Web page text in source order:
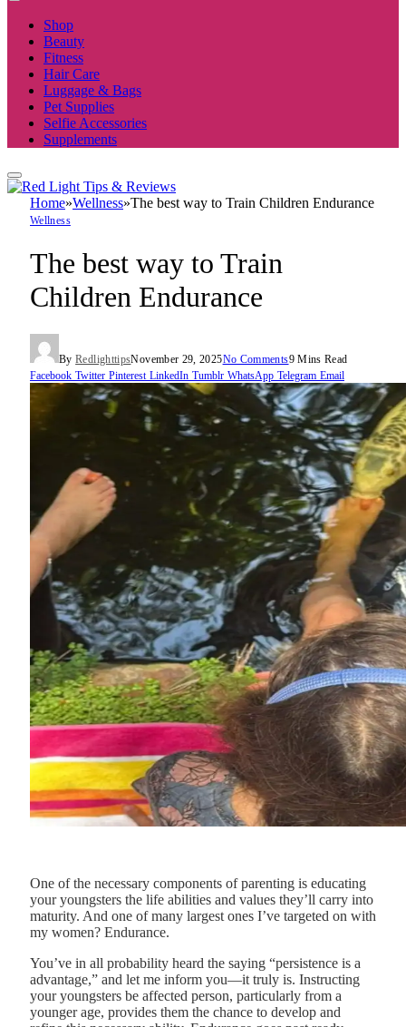
Shop
Beauty
Fitness
Hair Care
Luggage & Bags
Pet Supplies
Selfie Accessories
Supplements
Home»Wellness»The best way to Train Children Endurance
Wellness
The best way to Train
Children Endurance
By RedlighttipsNovember 29, 2025No Comments9 Mins Read
Facebook Twitter Pinterest LinkedIn Tumblr WhatsApp Telegram Email
One of the necessary components of parenting is educating
your youngsters the life abilities and values they’ll carry into
maturity. And one of many largest ones I’ve targeted on with
my women? Endurance.
You’ve in all probability heard the saying “persistence is a
advantage,” and let me inform you—it truly is. Instructing
your youngsters be affected person, particularly from a
younger age, provides them the chance to develop and